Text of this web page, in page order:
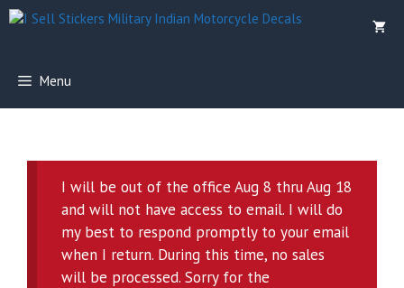
Skip
Menu
I will be out of the office Aug 8 thru Aug 18
and will not have access to email. I will do
my best to respond promptly to your email
when I return. During this time, no sales
will be processed. Sorry for the